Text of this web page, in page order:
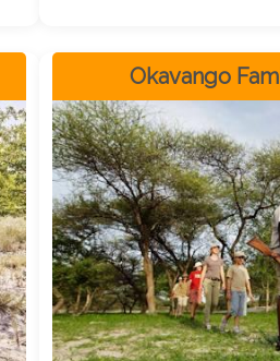
Okavango